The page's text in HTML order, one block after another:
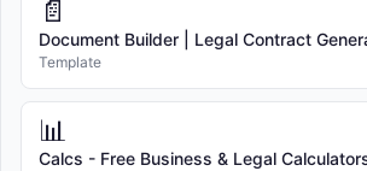
📄
Document Builder | Legal Contract
Template
📊
Calcs - Free Business & Legal